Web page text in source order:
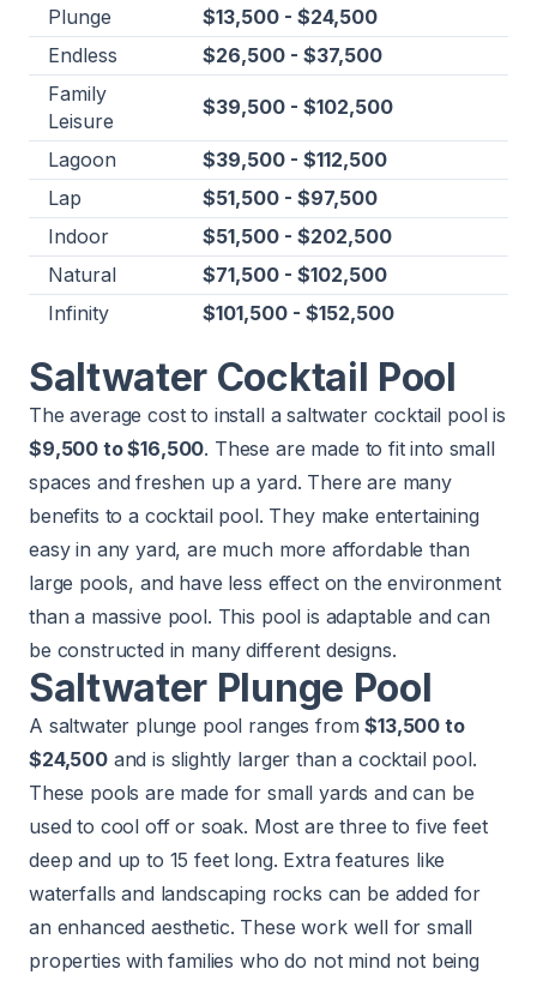
Plunge
$13,500 - $24,500
Endless
$26,500 - $37,500
Family
Leisure
$39,500 - $102,500
Lagoon
$39,500 - $112,500
Lap
$51,500 - $97,500
Indoor
$51,500 - $202,500
Natural
$71,500 - $102,500
Infinity
$101,500 - $152,500
Saltwater Cocktail Pool
The average cost to install a saltwater cocktail pool is
$9,500 to $16,500. These are made to fit into small
spaces and freshen up a yard. There are many
benefits to a cocktail pool. They make entertaining
easy in any yard, are much more affordable than
large pools, and have less effect on the environment
than a massive pool. This pool is adaptable and can
be constructed in many different designs.
Saltwater Plunge Pool
A saltwater plunge pool ranges from$13,500 to
$24,500and is slightly larger than a cocktail pool.
These pools are made for small yards and can be
used to cool off or soak. Most are three to five feet
deep and up to 15 feet long. Extra features like
waterfalls and landscaping rocks can be added for
an enhanced aesthetic. These work well for small
properties with families who do not mind not being